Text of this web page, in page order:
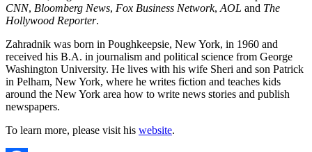
CNN, Bloomberg News, Fox Business Network, AOL and The
Hollywood Reporter.
Zahradnik was born in Poughkeepsie, New York, in 1960 and
received his B.A. in journalism and political science from George
Washington University. He lives with his wife Sheri and son Patrick
in Pelham, New York, where he writes fiction and teaches kids
around the New York area how to write news stories and publish
newspapers.
To learn more, please visit his website.